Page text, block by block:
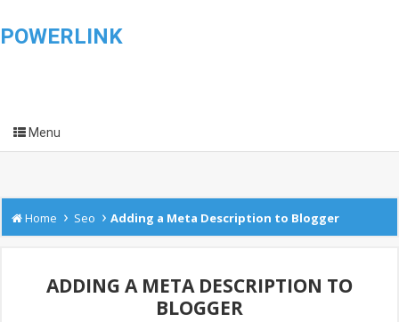
POWERLINK
Menu
Home › Seo › Adding a Meta Description to Blogger
ADDING A META DESCRIPTION TO
BLOGGER